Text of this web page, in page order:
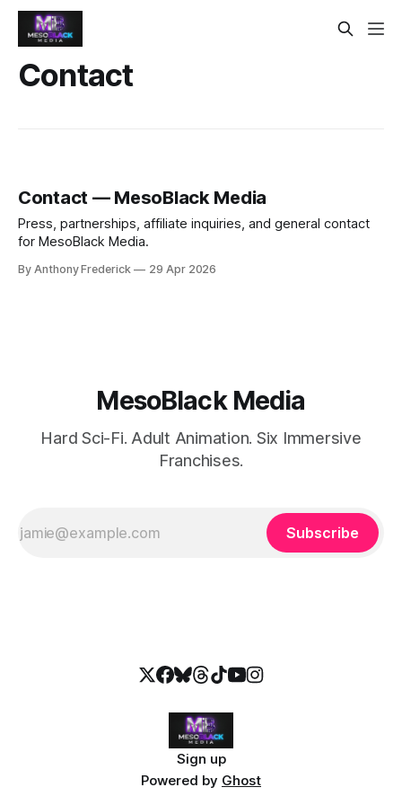
Contact
Contact — MesoBlack Media
Press, partnerships, affiliate inquiries, and general contact
for MesoBlack Media.
By Anthony Frederick 29 Apr 2026
MesoBlack Media
Hard Sci-Fi. Adult Animation. Six Immersive
Franchises.
Subscribe
Sign up
Powered by Ghost